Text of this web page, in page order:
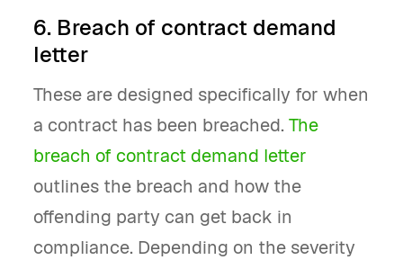
6. Breach of contract demand
letter
These are designed specifically for when
a contract has been breached. The
breach of contract demand letter
outlines the breach and how the
offending party can get back in
compliance. Depending on the severity